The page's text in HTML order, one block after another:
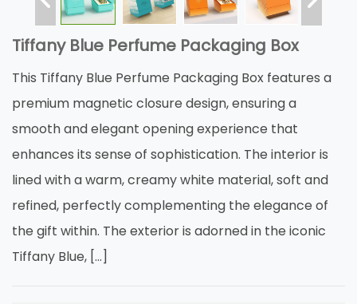
Tiffany Blue Perfume Packaging Box
This Tiffany Blue Perfume Packaging Box features a
premium magnetic closure design, ensuring a
smooth and elegant opening experience that
enhances its sense of sophistication. The interior is
lined with a warm, creamy white material, soft and
refined, perfectly complementing the elegance of
the gift within. The exterior is adorned in the iconic
Tiffany Blue, […]